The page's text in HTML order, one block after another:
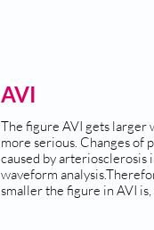
AVI
The figure AVI gets larger
more serious. Changes of
caused by arteriosclerosis
waveform
smaller the figure in AVI is,